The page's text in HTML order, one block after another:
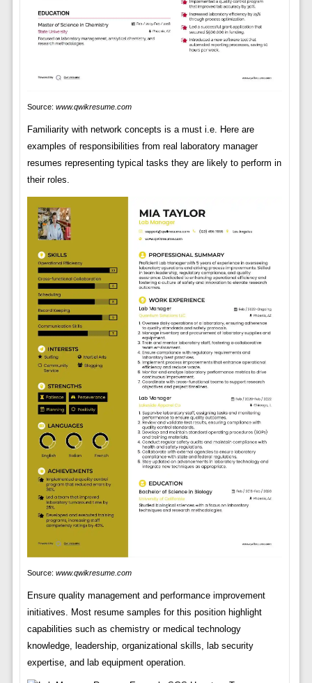
Source: www.qwikresume.com
Familiarity with network concepts is a must i.e. Here are
examples of responsibilities from real laboratory manager
resumes representing typical tasks they are likely to perform in
their roles.
Source: www.qwikresume.com
Ensure quality management and performance improvement
initiatives. Most resume samples for this position highlight
capabilities such as chemistry or medical technology
knowledge, leadership, organizational skills, lab security
expertise, and lab equipment operation.